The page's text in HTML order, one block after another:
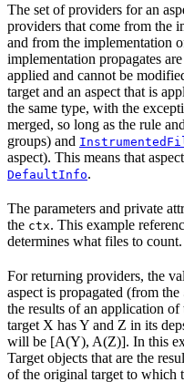
The set of providers for an
providers that come from the
and from the implementation
implementation propagates
applied and cannot be
target and an aspect that is
the same type, with the
merged, so long as the rule
groups) and
aspect). This means that
DefaultInfo.
The parameters and private
the ctx. This example
determines what files to count.
For returning providers, the
aspect is propagated (from the
the results of an application
target X has Y and Z in its
will be [A(Y), A(Z)]. In this
Target objects that are the
of the original target to which